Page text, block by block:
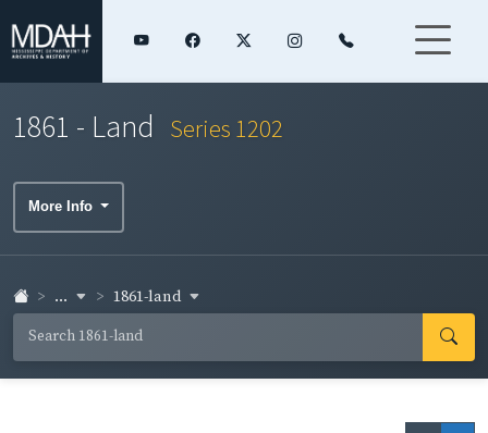
1861 - Land Series 1202
More Info
... 1861-land